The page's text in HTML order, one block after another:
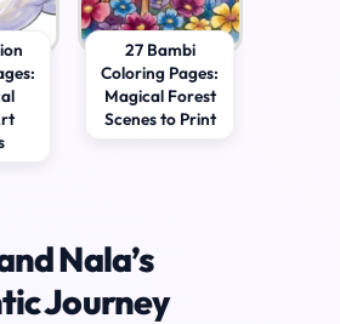
27 Bambi
Coloring Pages:
Magical Forest
Scenes to Print
Nala’s
Journey